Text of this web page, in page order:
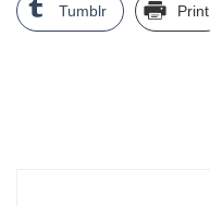
Tumblr Print